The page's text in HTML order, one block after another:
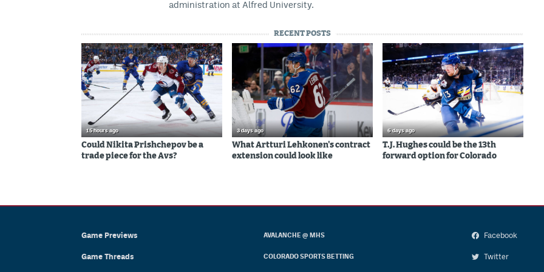
administration at Alfred University.
RECENT POSTS
15 hours ago
Could Nikita Prishchepov be a
trade piece for the Avs?
3 days ago
What Artturi Lehkonen's contract
extension could look like
6 days ago
T.J. Hughes could be the 13th
forward option for Colorado
Game Previews
Game Threads
AVALANCHE @ MHS
COLORADO SPORTS BETTING
Facebook
Twitter